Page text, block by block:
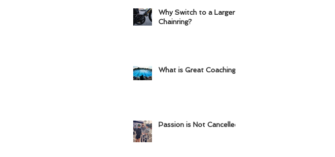
Why Switch to a Larger
Chainring?
What is Great Coaching?
Passion is Not Cancelled